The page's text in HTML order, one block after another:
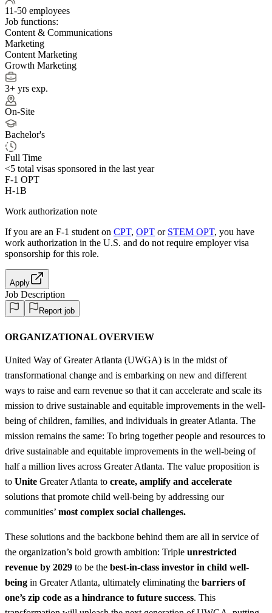
11-50 employees
Job functions:
Content & Communications
Marketing
Content Marketing
Growth Marketing
3+ yrs exp.
On-Site
Bachelor's
Full Time
<5 total visas sponsored in the last year
F-1 OPT
H-1B
Work authorization note
If you are an F-1 student on CPT, OPT or STEM OPT, you have
work authorization in the U.S. and do not require employer visa
sponsorship for this role.
Apply
Job Description
Report job
ORGANIZATIONAL OVERVIEW
United Way of Greater Atlanta (UWGA) is in the midst of
transformational change and is embarking on new and different
ways to raise and earn revenue so that it can accelerate and scale its
mission to drive sustainable and equitable improvements in the well-
being of children, families, and individuals in greater Atlanta. The
mission remains the same: To bring together people and resources to
drive sustainable and equitable improvements in the well-being of
half a million lives across Greater Atlanta. The value proposition is
to Unite Greater Atlanta to create, amplify and accelerate
solutions that promote child well-being by addressing our
communities’ most complex social challenges.
These solutions and the backbone behind them are all in service of
the organization’s bold growth ambition: Triple unrestricted
revenue by 2029 to be the best-in-class investor in child well-
being in Greater Atlanta, ultimately eliminating the barriers of
one’s zip code as a hindrance to future success. This